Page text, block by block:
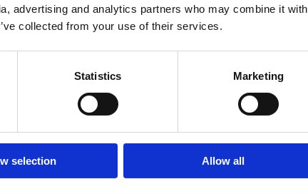
advertising and analytics partners who may combine it with
collected from your use of their services.
Statistics Marketing
selection Allow all
Company at